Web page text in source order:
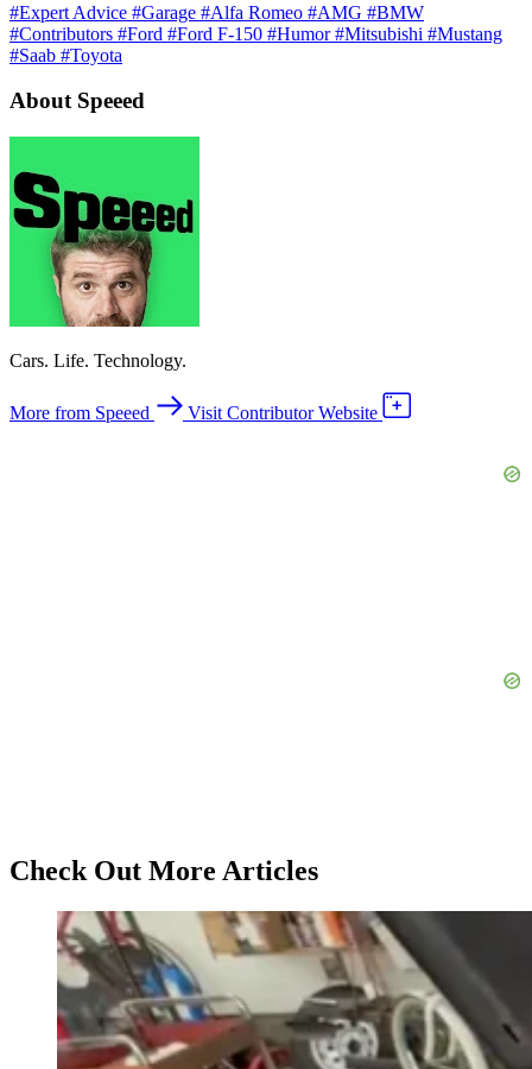
#Expert Advice #Garage #Alfa Romeo #AMG #BMW
#Contributors #Ford #Ford F-150 #Humor#Mitsubishi #Mustang
#Saab #Toyota
About Speeed
Cars. Life. Technology.
More from Speeed Visit Contributor Website
Check Out More Articles